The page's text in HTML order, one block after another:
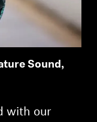
Sound,
with our